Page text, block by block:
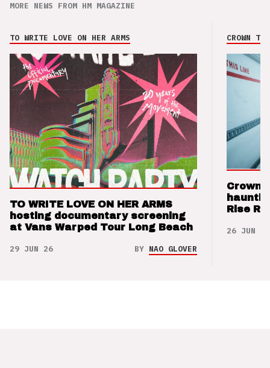
MORE NEWS FROM HM MAGAZINE
TO WRITE LOVE ON HER ARMS
TO WRITE LOVE ON HER ARMS
hosting documentary screening
at Vans Warped Tour Long Beach
29 JUN 26 BY NAO GLOVER
CROWN
Crown
Rise
26 JUN 26